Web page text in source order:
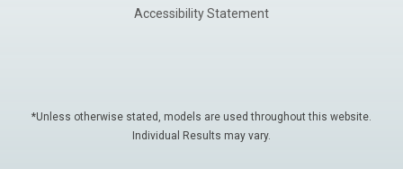
Accessibility Statement
*Unless otherwise stated, models are used throughout this website.
Individual Results may vary.